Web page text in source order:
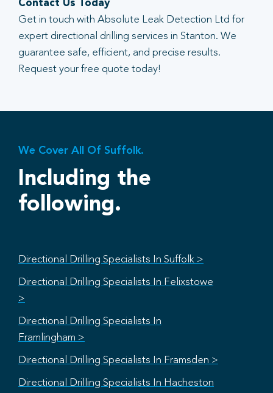
Contact Us Today
Get in touch with Absolute Leak Detection Ltd for
expert directional drilling services in Stanton. We
guarantee safe, efficient, and precise results.
Request your free quote today!
We Cover All Of Suffolk.
Including the
following.
Directional Drilling Specialists In Suffolk >
Directional Drilling Specialists In Felixstowe
>
Directional Drilling Specialists In
Framlingham >
Directional Drilling Specialists In Framsden >
Directional Drilling Specialists In Hacheston